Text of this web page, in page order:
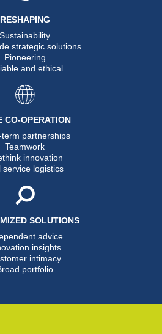
RESHAPING
Sustainability
strategic solutions
Pioneering
and ethical
CO-OPERATION
term partnerships
Teamwork
innovation
service logistics
SOLUTIONS
advice
insights
intimacy
portfolio